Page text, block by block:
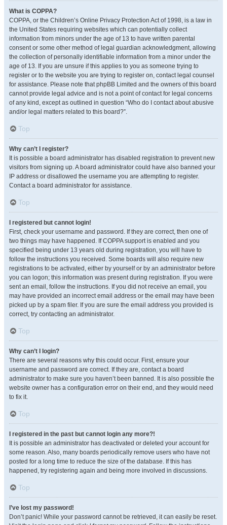
What is COPPA?
COPPA, or the Children’s Online Privacy Protection Act of 1998, is a law in
the United States requiring websites which can potentially collect
information from minors under the age of 13 to have written parental
consent or some other method of legal guardian acknowledgment, allowing
the collection of personally identifiable information from a minor under the
age of 13. If you are unsure if this applies to you as someone trying to
register or to the website you are trying to register on, contact legal counsel
for assistance. Please note that phpBB Limited and the owners of this board
cannot provide legal advice and is not a point of contact for legal concerns
of any kind, except as outlined in question “Who do I contact about abusive
and/or legal matters related to this board?”.
Top
Why can’t I register?
It is possible a board administrator has disabled registration to prevent new
visitors from signing up. A board administrator could have also banned your
IP address or disallowed the username you are attempting to register.
Contact a board administrator for assistance.
Top
I registered but cannot login!
First, check your username and password. If they are correct, then one of
two things may have happened. If COPPA support is enabled and you
specified being under 13 years old during registration, you will have to
follow the instructions you received. Some boards will also require new
registrations to be activated, either by yourself or by an administrator before
you can logon; this information was present during registration. If you were
sent an email, follow the instructions. If you did not receive an email, you
may have provided an incorrect email address or the email may have been
picked up by a spam filer. If you are sure the email address you provided is
correct, try contacting an administrator.
Top
Why can’t I login?
There are several reasons why this could occur. First, ensure your
username and password are correct. If they are, contact a board
administrator to make sure you haven’t been banned. It is also possible the
website owner has a configuration error on their end, and they would need
to fix it.
Top
I registered in the past but cannot login any more?!
It is possible an administrator has deactivated or deleted your account for
some reason. Also, many boards periodically remove users who have not
posted for a long time to reduce the size of the database. If this has
happened, try registering again and being more involved in discussions.
Top
I’ve lost my password!
Don’t panic! While your password cannot be retrieved, it can easily be reset.